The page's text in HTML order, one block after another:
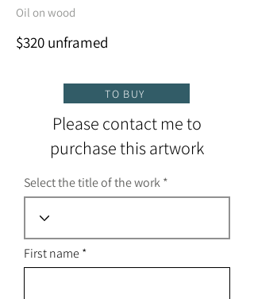
Oil on wood
$320 unframed
TO BUY
Please contact me to
purchase this artwork
Select the title of the work
First name